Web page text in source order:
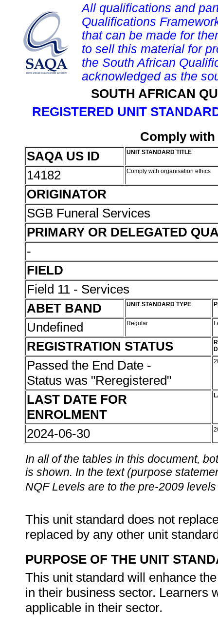
All qualifications and
Qualifications
that can be made for
to sell this material for
the South African
acknowledged as the
SOUTH AFRICAN
REGISTERED UNIT
Comply
SAQA US ID
UNIT STANDARD TITLE
14182 Comply with organisation ethics
ORIGINATOR
SGB Funeral Services
PRIMARY OR DELEGATED
-
FIELD
Field 11 - Services
ABET BAND
UNIT STANDARD TYPE
Undefined Regular
REGISTRATION STATUS
Passed the End Date -
Status was "Reregistered"
LAST DATE FOR
ENROLMENT
2024-06-30
In all of the tables in this document,
is shown. In the text (purpose
NQF Levels are to the pre-2009
This unit standard does not
replaced by any other unit
PURPOSE OF THE UNIT
This unit standard will enhance
in their business sector. Learners
applicable in their sector.